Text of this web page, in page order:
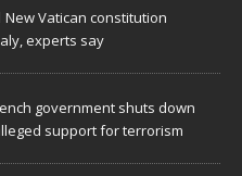
New Vatican constitution
experts say
government shuts down
support for terrorism